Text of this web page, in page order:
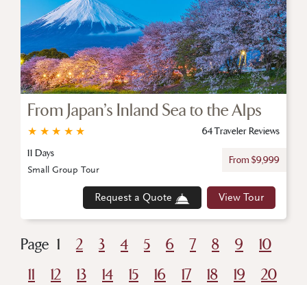
From Japan’s Inland Sea to the Alps
★
★
★
★
★
64 Traveler Reviews
11 Days
From $9,999
Request a Quote View Tour
Small Group Tour
Page 1 2 3 4 5 6 7 8 9
10
11
12 13 14 15 16 17 18 19 20